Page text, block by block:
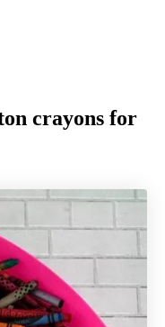
crayons for